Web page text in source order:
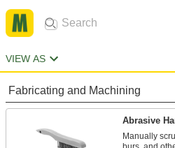
VIEW AS
Fabricating and Machining
Abrasive
Manually